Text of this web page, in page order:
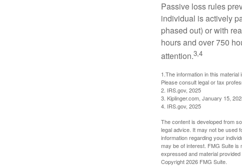
Passive loss rules
individual is actively
phased out) or with
hours and over 750
attention.3,4
1.The information in this
Please consult legal or tax
2. IRS.gov, 2025
3. Kiplinger.com, January 15,
4. IRS.gov, 2025
The content is developed from
legal advice. It may not be used
information regarding your
may be of interest. FMG Suite is
expressed and material
Copyright2026 FMG Suite.